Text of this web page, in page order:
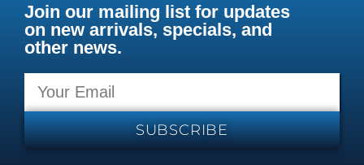
Join our mailing list for updates
on new arrivals, specials, and
other news.
SUBSCRIBE